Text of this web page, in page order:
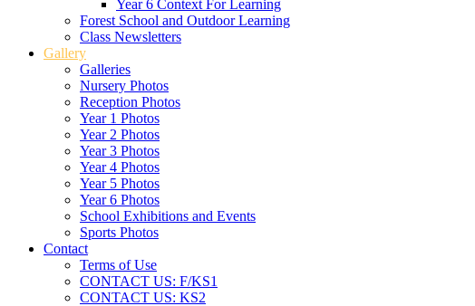
Year 6 Context For Learning
Forest School and Outdoor Learning
Class Newsletters
Gallery
Galleries
Nursery Photos
Reception Photos
Year 1 Photos
Year 2 Photos
Year 3 Photos
Year 4 Photos
Year 5 Photos
Year 6 Photos
School Exhibitions and Events
Sports Photos
Contact
Terms of Use
CONTACT US: F/KS1
CONTACT US: KS2